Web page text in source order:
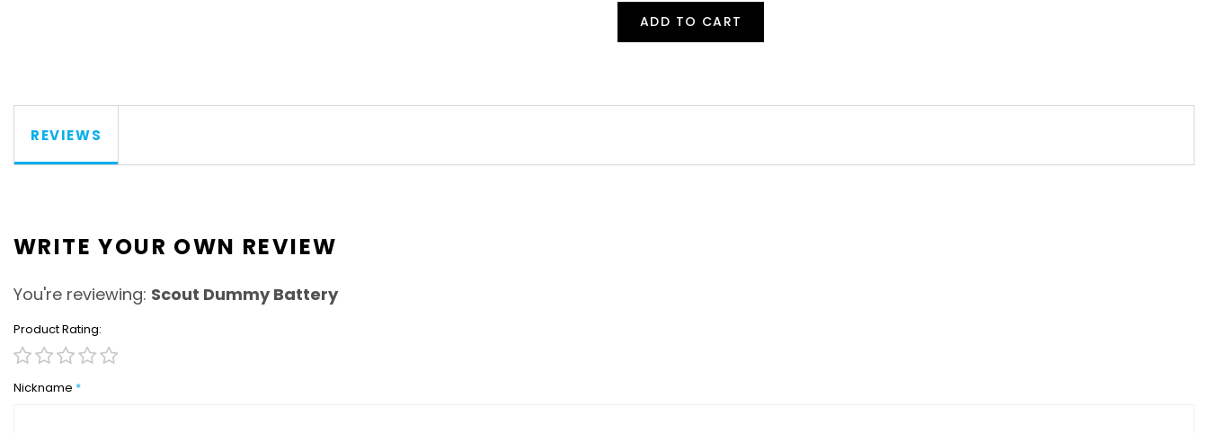
ADD TO CART
REVIEWS
WRITE YOUR OWN REVIEW
You're reviewing: Scout Dummy Battery
Product Rating
12
3
4
5
Nickname